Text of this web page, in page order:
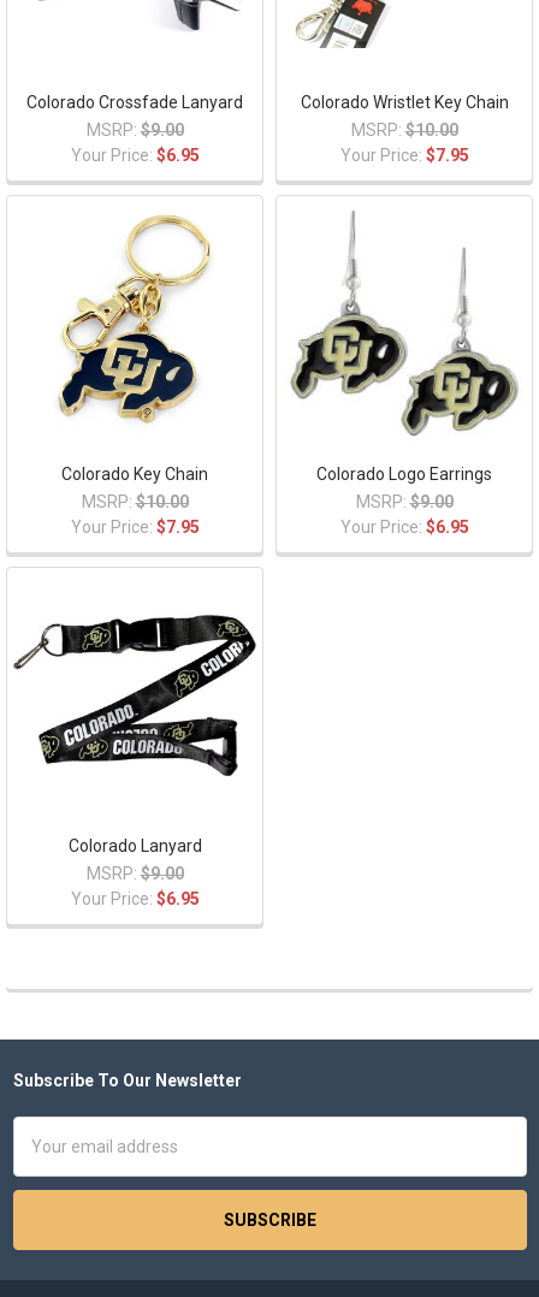
Colorado Crossfade Lanyard
MSRP: $9.00
Your Price: $6.95
Colorado Wristlet Key Chain
MSRP: $10.00
Your Price: $7.95
Colorado Key Chain
MSRP: $10.00
Your Price: $7.95
Colorado Logo Earrings
MSRP: $9.00
Your Price: $6.95
Colorado Lanyard
MSRP: $9.00
Your Price: $6.95
Footer
Subscribe To Our Newsletter
Address